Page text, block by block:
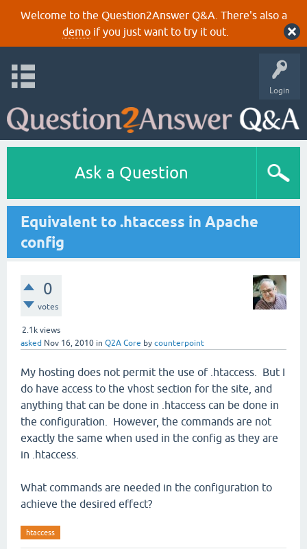
Welcome to the Question2Answer Q&A. There's also a
demoif you just want to try it out.
Login
Ask a Question
Equivalent to .htaccess in Apache
config
0
votes
2.1k views
asked Nov 16, 2010 in Q2A Core by counterpoint
My hosting does not permit the use of .htaccess. But I
do have access to the vhost section for the site, and
anything that can be done in .htaccess can be done in
the configuration. However, the commands are not
exactly the same when used in the config as they are
in .htaccess.
What commands are needed in the configuration to
achieve the desired effect?
htaccess